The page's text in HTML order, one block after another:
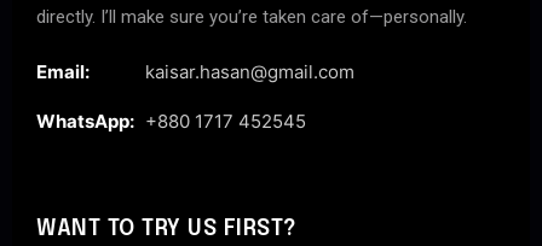
directly. I’ll make sure you’re taken care of—personally.
Email: kaisar.hasan@gmail.com
WhatsApp: +880 1717 452545
WANT TO TRY US FIRST?